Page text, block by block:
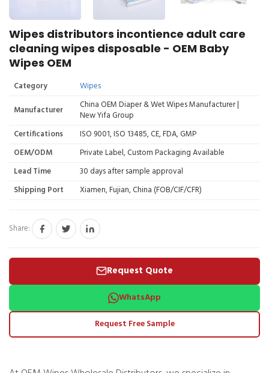
Wipes distributors incontience adult care
cleaning wipes disposable - OEM Baby
Wipes OEM
Category
Wipes
Manufacturer
China OEM Diaper & Wet Wipes Manufacturer |
New Yifa Group
Certifications
ISO 9001, ISO 13485, CE, FDA, GMP
OEM/ODM
Private Label, Custom Packaging Available
Lead Time
30 days after sample approval
Shipping Port
Xiamen, Fujian, China (FOB/CIF/CFR)
Share:
Request Quote
WhatsApp
Request Free Sample